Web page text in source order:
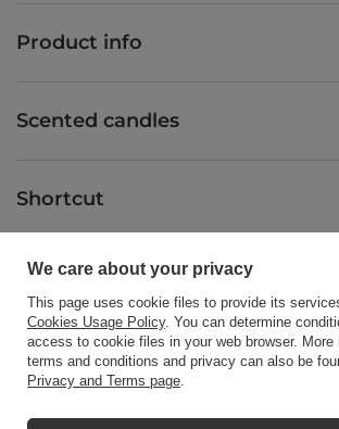
Product info
Scented candles
Shortcut
Blog
Candle World,Tarnowska 23/2,61-323
We care about your privacy
This page uses cookie files to provide its
Cookies Usage Policy. You can determine
access to cookie files in your web browser. More
terms and conditions and privacy can also be
Privacy and Terms page.